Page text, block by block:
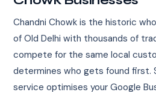
Chandni Chowk is the historic
of Old Delhi with thousands of
compete for the same local
determines who gets found first.
service optimises your Google